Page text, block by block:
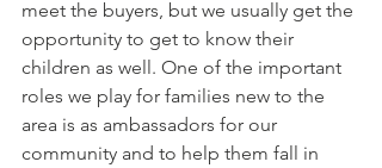
meet the buyers, but we usually get the
opportunity to get to know their
children as well. One of the important
roles we play for families new to the
area is as ambassadors for our
community and to help them fall in